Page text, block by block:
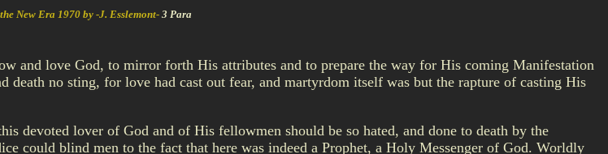
New Era 1970 by -J. Esslemont-3 Para
and love God, to mirror forth His attributes and to prepare the way for His coming Manifestation
no sting, for love had cast out fear, and martyrdom itself was but the rapture of casting His
devoted lover of God and of His fellowmen should be so hated, and done to death by the
could blind men to the fact that here was indeed a Prophet, a Holy Messenger of God. Worldly